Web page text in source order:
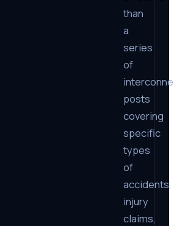
than
a
series
of
posts
covering
specific
types
of
accidents,
injury
claims,